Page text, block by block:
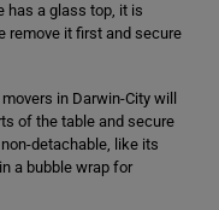
has a glass top, it is
remove it first and secure
in Darwin-City will
of the table and secure
detachable, like its
a bubble wrap for